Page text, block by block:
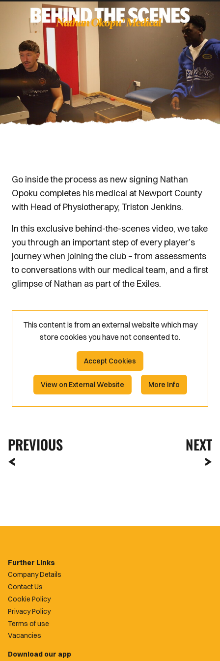
Go inside the process as new signing Nathan
Opoku completes his medical at Newport County
with Head of Physiotherapy, Triston Jenkins.
In this exclusive behind-the-scenes video, we take
you through an important step of every player’s
journey when joining the club – from assessments
to conversations with our medical team, and a first
glimpse of Nathan as part of the Exiles.
This content is from an external website which may
store cookies you have not consented to.
Accept Cookies
View on External Website More Info
PREVIOUS NEXT
Further Links
Company Details
Contact Us
Cookie Policy
Privacy Policy
Terms of use
Vacancies
Download our app